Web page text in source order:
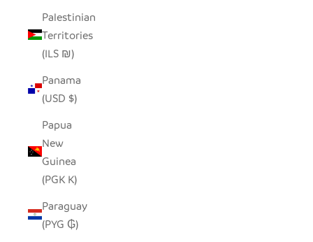
Palestinian
Territories
(ILS ₪)
Panama
(USD $)
Papua
New
Guinea
(PGK K)
Paraguay
(PYG ₲)